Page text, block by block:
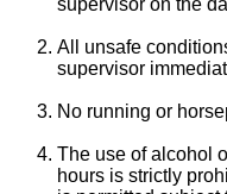
supervisor on the
All unsafe
supervisor
No running or
The use of alcohol
hours is strictly